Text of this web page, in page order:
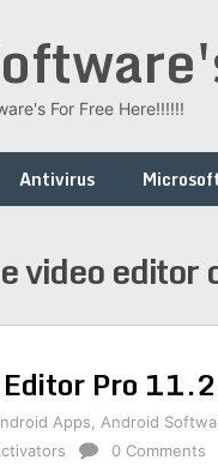
For Free Here!!!!!!
Antivirus
video
Editor Pro
Apps Android
0 Comments